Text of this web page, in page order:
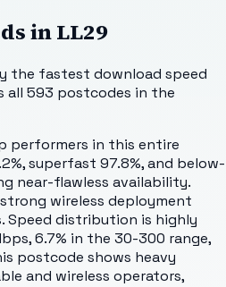
inLL29
the fastest download speed
all 593 postcodes in the
performers in this entire
superfast 97.8%, and below-
near-flawless availability.
wireless deployment
Speed distribution is highly
6.7% in the 30-300 range,
postcode shows heavy
and wireless operators,